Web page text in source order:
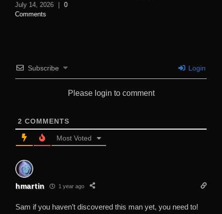
July 14, 2026 | 0
Comments
Subscribe Login
Please login to comment
2 COMMENTS
Most Voted
hmartin 1 year ago
Sam if you haven’t discovered this man yet, you need to!